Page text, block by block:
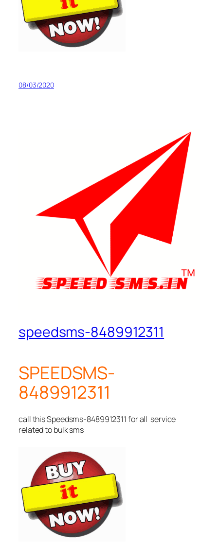
08/03/2020
speedsms-8489912311
SPEEDSMS-
8489912311
call this Speedsms-8489912311 for all service
related to bulk sms